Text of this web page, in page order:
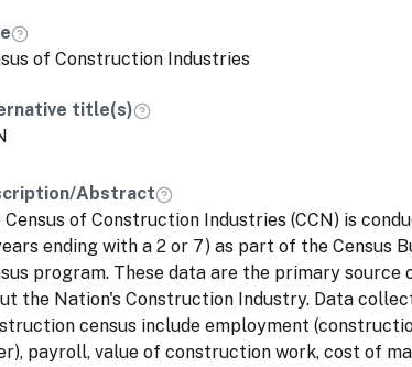
of Construction Industries
title(s)
Abstract
Census of Construction Industries (CCN) is
ending with a 2 or 7) as part of the Census
program. These data are the primary
the Nation's Construction Industry. Data
census include employment
payroll, value of construction work, cost of